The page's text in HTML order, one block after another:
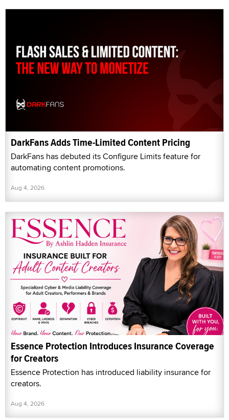
DarkFans Adds Time-Limited Content Pricing
DarkFans has debuted its Configure Limits feature for
automating content promotions.
Aug 4, 2026
Essence Protection Introduces Insurance Coverage
for Creators
Essence Protection has introduced liability insurance for
creators.
Aug 4, 2026